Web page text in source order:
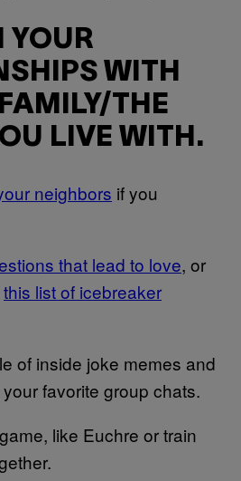
YOUR
WITH
THE
LIVE WITH.
neighbors if you
that lead to love, or
this list of icebreaker
of inside joke memes and
favorite group chats.
like Euchre or train